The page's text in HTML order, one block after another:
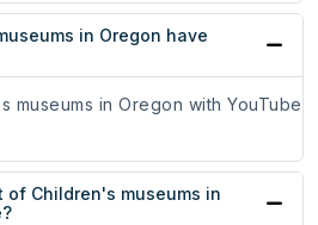
in Oregon have
museums in Oregon with YouTube
Children's museums in